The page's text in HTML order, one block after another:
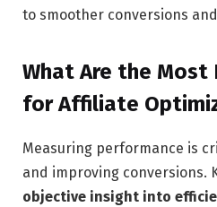
to smoother conversions
What Are the
for Affiliate
Measuring performance is
and improving conversions.
objective insight into